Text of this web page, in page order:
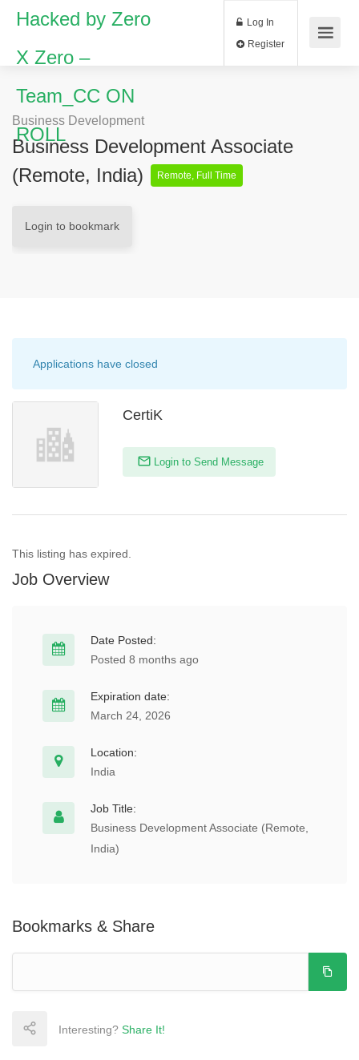
Hacked by Zero
X Zero –
Team_CC ON
ROLL
Log In
Business Development
Business Development Associate
(Remote, India)
Remote, Full Time
Login to bookmark
Applications have closed
CertiK
Login to Send Message
This listing has expired.
Job Overview
Date Posted:
Posted 8 months ago
Expiration date:
March 24, 2026
Location:
India
Job Title:
Business Development Associate (Remote,
India)
Bookmarks & Share
Interesting? Share It!